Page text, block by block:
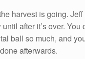
harvest is going.
after it’s over. You
ball so much, and
afterwards.